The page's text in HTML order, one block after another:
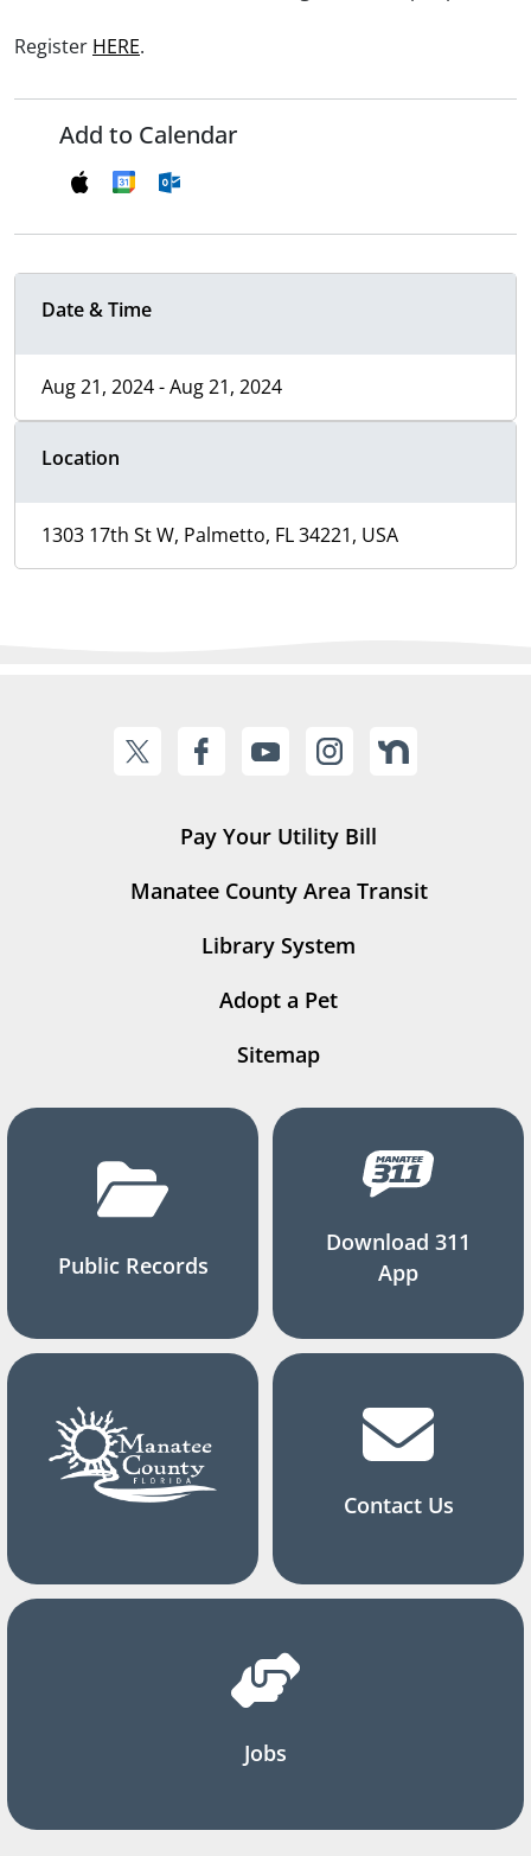
Register HERE.
Add to Calendar
Date & Time
Aug 21, 2024 - Aug 21, 2024
Location
1303 17th St W, Palmetto, FL 34221, USA
Pay Your Utility Bill
Manatee County Area Transit
Library System
Adopt a Pet
Sitemap
Public Records
Download 311
App
Contact Us
Jobs